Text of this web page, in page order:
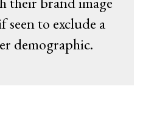
to exclude a
demographic.